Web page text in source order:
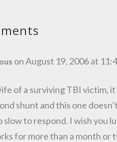
on August 19, 2006 at
of a surviving TBI victim,
shunt and this one
slow to respond. I wish you
for more than a month or